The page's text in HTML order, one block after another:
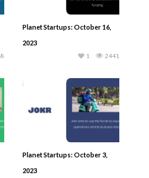
Planet Startups: October 16,
2023
2441
1
Planet Startups: October 3,
2023